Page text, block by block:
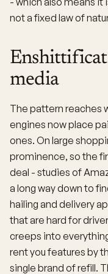
not a fixed law of
media
The pattern reaches
engines now place
ones. On large
prominence, so the
deal - studies of
a long way down to
hailing and delivery
that are hard for
creeps into
rent you features by
single brand of refill.